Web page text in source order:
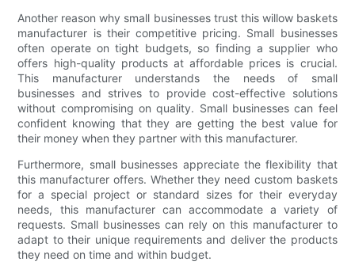
Another reason why small businesses trust this willow baskets
manufacturer is their competitive pricing. Small businesses
often operate on tight budgets, so finding a supplier who
offers high-quality products at affordable prices is crucial.
This manufacturer understands the needs of small
businesses and strives to provide cost-effective solutions
without compromising on quality. Small businesses can feel
confident knowing that they are getting the best value for
their money when they partner with this manufacturer.
Furthermore, small businesses appreciate the flexibility that
this manufacturer offers. Whether they need custom baskets
for a special project or standard sizes for their everyday
needs, this manufacturer can accommodate a variety of
requests. Small businesses can rely on this manufacturer to
adapt to their unique requirements and deliver the products
they need on time and within budget.